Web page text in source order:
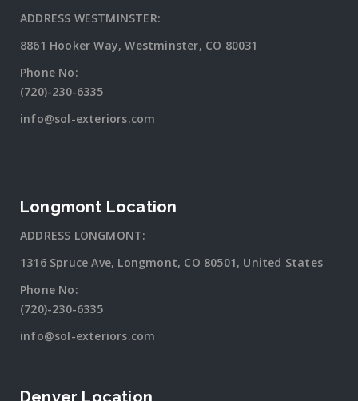
ADDRESS WESTMINSTER:
8861 Hooker Way, Westminster, CO 80031
Phone No:
(720)-230-6335
info@sol-exteriors.com
Longmont Location
ADDRESS LONGMONT:
1316 Spruce Ave, Longmont, CO 80501, United States
Phone No:
(720)-230-6335
info@sol-exteriors.com
Denver Location